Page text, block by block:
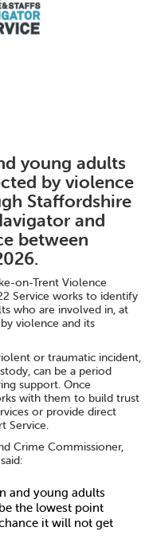
young adults
by violence
Staffordshire
and
between
on-Trent Violence
Service works to identify
who are involved in, at
violence and its
or traumatic incident,
can be a period
support. Once
with them to build trust
or provide direct
Service.
Crime Commissioner,
and young adults
the lowest point
it will not get